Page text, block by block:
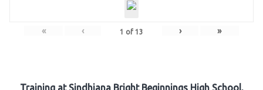
« ‹ 1 of 13 › »
Training at Sindhiana Bright Beginnings High School,